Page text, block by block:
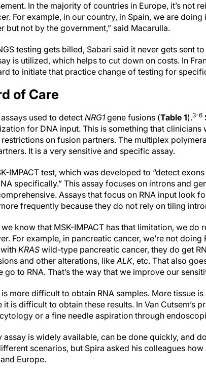
In the majority of countries in Europe, it’s not
For example, in our country, in Spain, we are
but not by the government,” said Macarulla.
testing gets billed, Sabari said it never gets sent
is utilized, which helps to cut down on costs. In
to initiate that practice change of testing for
of Care
used to detect NRG1gene fusions (Table 1).3-6
for DNA input. This is something that clinicians
on fusion partners. The multiplex
It is a very sensitive and specific assay.
IMPACT test, which was developed to “detect
specifically.” This assay focuses on introns and
Assays that focus on RNA input look
frequently because they do not rely on tiling
know that MSK-IMPACT has that limitation, we do
For example, in pancreatic cancer, we’re not
KRAS wild-type pancreatic cancer, they do get
and other alterations, likeALK, etc. That also
to RNA. That’s the way that we improve our
more difficult to obtain RNA samples. More tissue
is difficult to obtain these results. In Van Cutsem’s
or a fine needle aspiration through
is widely available, can be done quickly, and
scenarios, but Spira asked his colleagues
Europe.